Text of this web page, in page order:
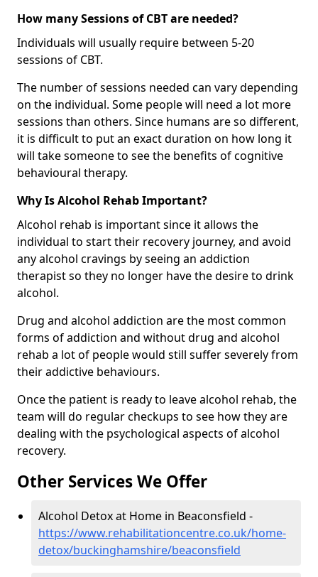
How many Sessions of CBT are needed?
Individuals will usually require between 5-20
sessions of CBT.
The number of sessions needed can vary depending
on the individual. Some people will need a lot more
sessions than others. Since humans are so different,
it is difficult to put an exact duration on how long it
will take someone to see the benefits of cognitive
behavioural therapy.
Why Is Alcohol Rehab Important?
Alcohol rehab is important since it allows the
individual to start their recovery journey, and avoid
any alcohol cravings by seeing an addiction
therapist so they no longer have the desire to drink
alcohol.
Drug and alcohol addiction are the most common
forms of addiction and without drug and alcohol
rehab a lot of people would still suffer severely from
their addictive behaviours.
Once the patient is ready to leave alcohol rehab, the
team will do regular checkups to see how they are
dealing with the psychological aspects of alcohol
recovery.
Other Services We Offer
Alcohol Detox at Home in Beaconsfield -
https://www.rehabilitationcentre.co.uk/home-
detox/buckinghamshire/beaconsfield